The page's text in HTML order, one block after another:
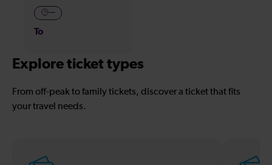
—
To
Explore ticket types
From off-peak to family tickets, discover a ticket that fits
your travel needs.